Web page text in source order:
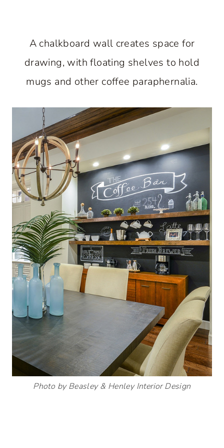
A chalkboard wall creates space for
drawing, with floating shelves to hold
mugs and other coffee paraphernalia.
Photo by Beasley & Henley Interior Design